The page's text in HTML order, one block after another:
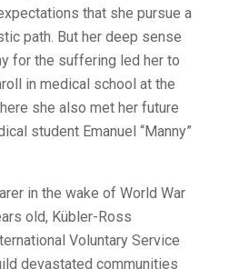
that she pursue a
path. But her deep sense
for the suffering led her to
in medical school at the
she also met her future
student Emanuel “Manny”
in the wake of World War
old, Kübler-Ross
Voluntary Service
devastated communities